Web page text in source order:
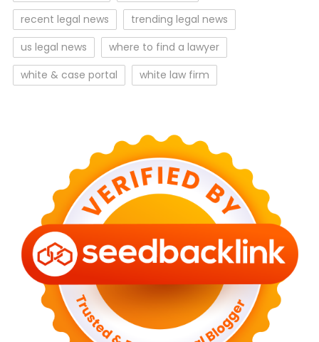
recent legal news
trending legal news
us legal news
where to find a lawyer
white & case portal
white law firm